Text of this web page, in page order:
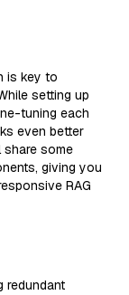
is key to
setting up
tuning each
even better
share some
giving you
RAG
redundant